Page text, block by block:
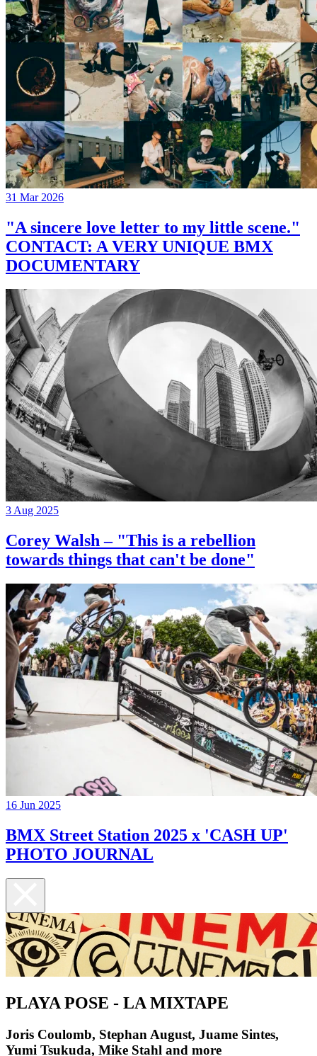
31 Mar 2026
"A sincere love letter to my little scene."
CONTACT: A VERY UNIQUE BMX
DOCUMENTARY
3 Aug 2025
Corey Walsh – "This is a rebellion
towards things that can't be done"
16 Jun 2025
BMX Street Station 2025 x 'CASH UP'
PHOTO JOURNAL
PLAYA POSE - LA MIXTAPE
Joris Coulomb, Stephan August, Juame Sintes,
Yumi Tsukuda, Mike Stahl and more